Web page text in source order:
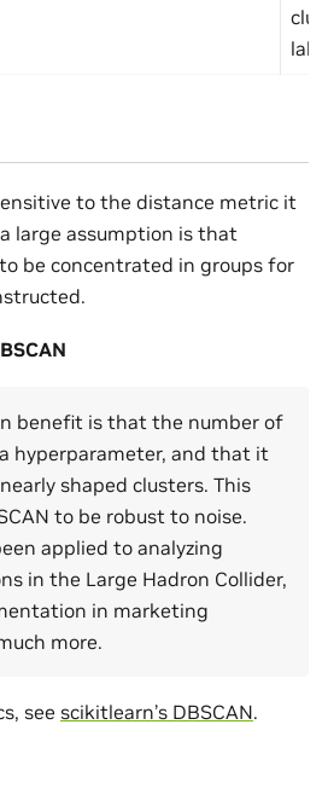
to the distance metric it
large assumption is that
be concentrated in groups for
benefit is that the number of
hyperparameter, and that it
shaped clusters. This
to be robust to noise.
applied to analyzing
in the Large Hadron Collider,
in marketing
more.
see scikitlearn’s DBSCAN.